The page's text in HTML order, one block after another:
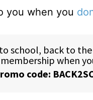
you when you